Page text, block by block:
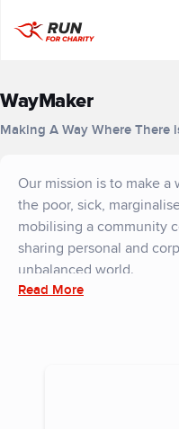
WayMaker
Making A Way Where There
Our mission is to make
the poor, sick,
mobilising a community
sharing personal and
unbalanced world.
Read More